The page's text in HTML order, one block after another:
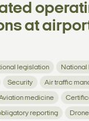
at
legislation National
Security Air traffic
medicine
reporting